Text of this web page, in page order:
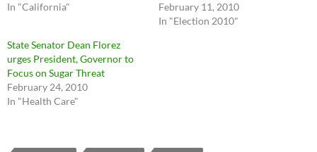
In "California"
February 11, 2010
In "Election 2010"
State Senator Dean Florez
urges President, Governor to
Focus on Sugar Threat
February 24, 2010
In "Health Care"